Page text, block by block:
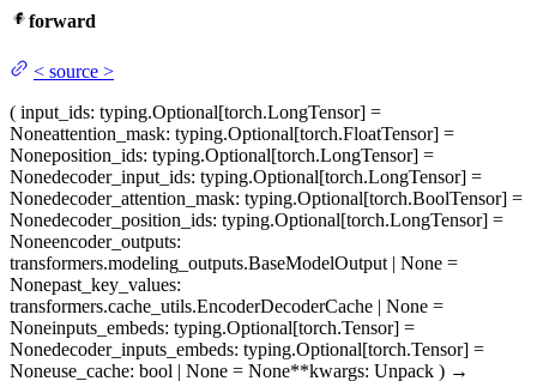
forward
< source >
( input_ids: typing.Optional[torch.LongTensor] =
Noneattention_mask: typing.Optional[torch.FloatTensor] =
Noneposition_ids: typing.Optional[torch.LongTensor] =
Nonedecoder_input_ids: typing.Optional[torch.LongTensor] =
Nonedecoder_attention_mask: typing.Optional[torch.BoolTensor] =
Nonedecoder_position_ids: typing.Optional[torch.LongTensor] =
Noneencoder_outputs:
transformers.modeling_outputs.BaseModelOutput | None =
Nonepast_key_values:
transformers.cache_utils.EncoderDecoderCache | None =
Noneinputs_embeds: typing.Optional[torch.Tensor] =
Nonedecoder_inputs_embeds: typing.Optional[torch.Tensor] =
Noneuse_cache: bool | None = None**kwargs: Unpack ) →